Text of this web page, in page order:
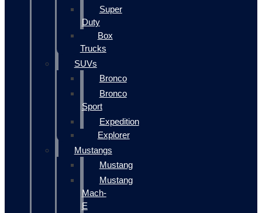
Super
Duty
Box
Trucks
SUVs
Bronco
Bronco
Sport
Expedition
Explorer
Mustangs
Mustang
Mustang
Mach-
E